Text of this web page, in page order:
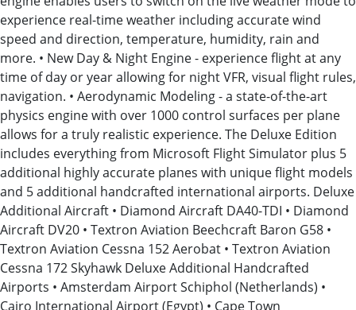
experience real-time weather including accurate wind
speed and direction, temperature, humidity, rain and
more. • New Day & Night Engine - experience flight at any
time of day or year allowing for night VFR, visual flight rules,
navigation. • Aerodynamic Modeling - a state-of-the-art
physics engine with over 1000 control surfaces per plane
allows for a truly realistic experience. The Deluxe Edition
includes everything from Microsoft Flight Simulator plus 5
additional highly accurate planes with unique flight models
and 5 additional handcrafted international airports. Deluxe
Additional Aircraft • Diamond Aircraft DA40-TDI • Diamond
Aircraft DV20 • Textron Aviation Beechcraft Baron G58 •
Textron Aviation Cessna 152 Aerobat • Textron Aviation
Cessna 172 Skyhawk Deluxe Additional Handcrafted
Airports • Amsterdam Airport Schiphol (Netherlands) •
Cairo International Airport (Egypt) • Cape Town